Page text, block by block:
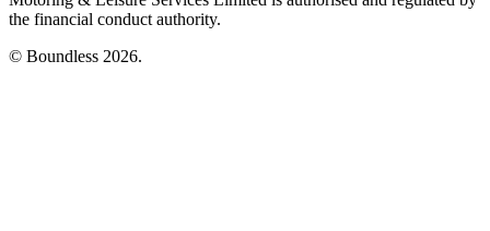
the financial conduct authority.
© Boundless 2026.